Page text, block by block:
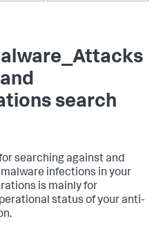
search
searching against and
infections in your
is mainly for
status of your anti-